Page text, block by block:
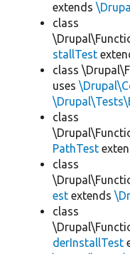
extends
class
stallTest
class
uses
class
PathTest
class
est extends
class
derInstallTest